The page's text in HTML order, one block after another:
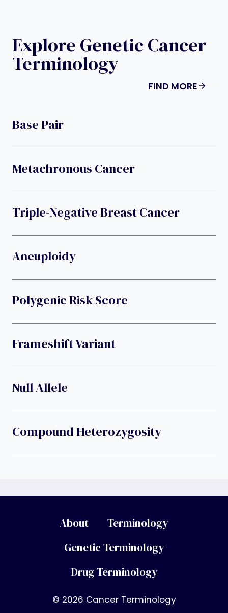
Explore Genetic Cancer
Terminology
FIND MORE
Base Pair
Metachronous Cancer
Triple-Negative Breast Cancer
Aneuploidy
Polygenic Risk Score
Frameshift Variant
Null Allele
Compound Heterozygosity
About
Terminology
Genetic Terminology
Drug Terminology
© 2026 Cancer Terminology